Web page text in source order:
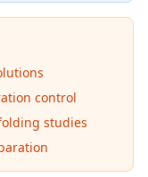
control
studies